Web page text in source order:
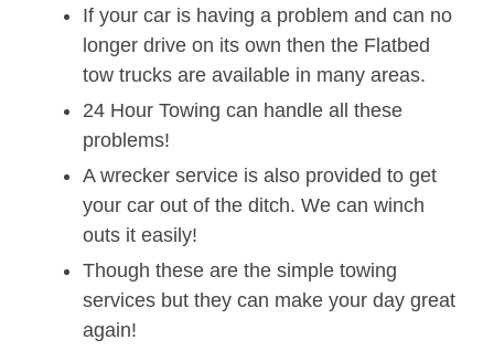
If your car is having a problem and can no
longer drive on its own then the Flatbed
tow trucks are available in many areas.
24 Hour Towing can handle all these
problems!
A wrecker service is also provided to get
your car out of the ditch. We can winch
outs it easily!
Though these are the simple towing
services but they can make your day great
again!